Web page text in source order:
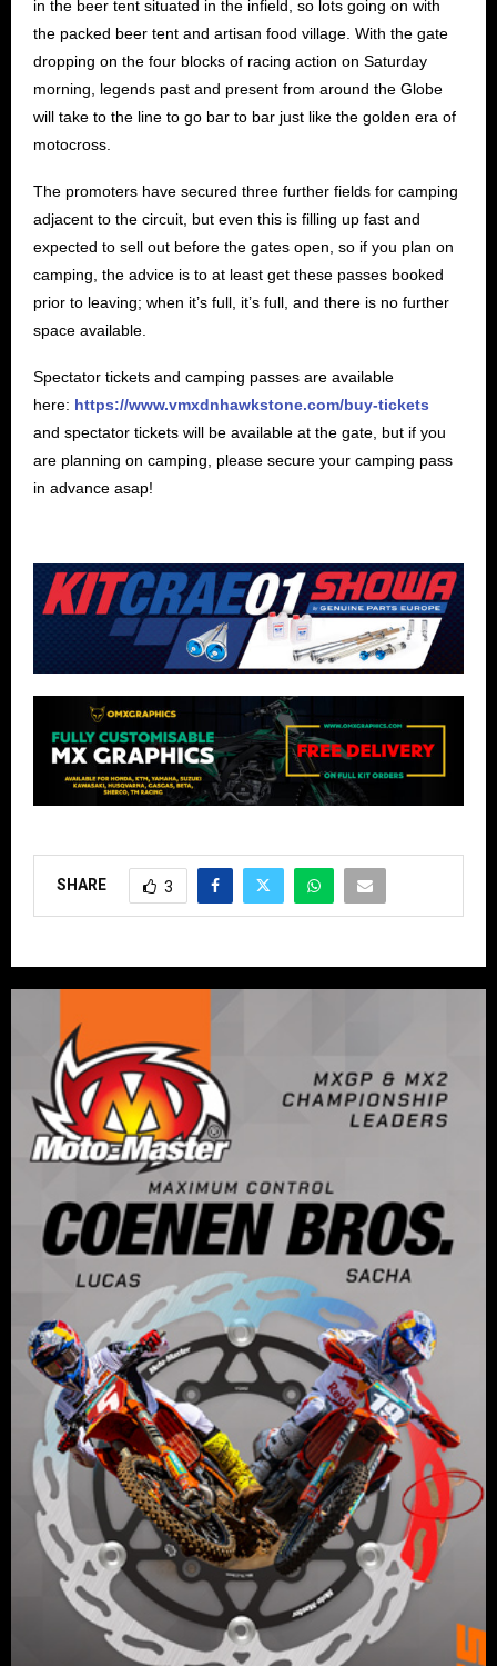
in the beer tent situated in the infield, so lots going on with
the packed beer tent and artisan food village. With the gate
dropping on the four blocks of racing action on Saturday
morning, legends past and present from around the Globe
will take to the line to go bar to bar just like the golden era of
motocross.
The promoters have secured three further fields for camping
adjacent to the circuit, but even this is filling up fast and
expected to sell out before the gates open, so if you plan on
camping, the advice is to at least get these passes booked
prior to leaving; when it’s full, it’s full, and there is no further
space available.
Spectator tickets and camping passes are available
here: https://www.vmxdnhawkstone.com/buy-tickets
and spectator tickets will be available at the gate, but if you
are planning on camping, please secure your camping pass
in advance asap!
SHARE 3